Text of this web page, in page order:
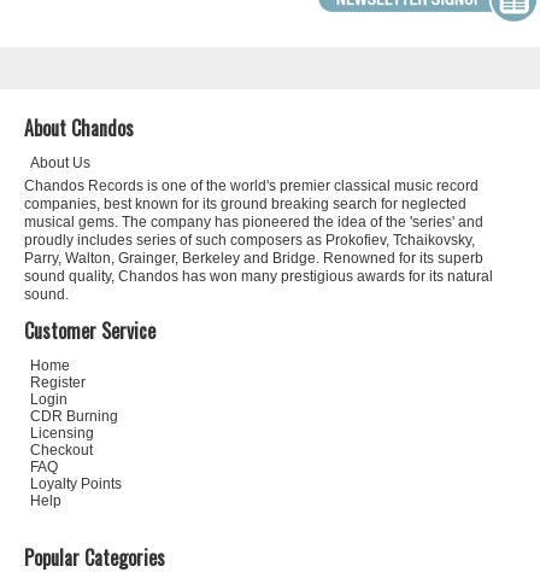
About Chandos
About Us
Chandos Records is one of the world's premier classical music record
companies, best known for its ground breaking search for neglected
musical gems. The company has pioneered the idea of the 'series' and
proudly includes series of such composers as Prokofiev, Tchaikovsky,
Parry, Walton, Grainger, Berkeley and Bridge. Renowned for its superb
sound quality, Chandos has won many prestigious awards for its natural
sound.
Customer Service
Home
Register
Login
CDR Burning
Licensing
Checkout
FAQ
Loyalty Points
Help
Popular Categories